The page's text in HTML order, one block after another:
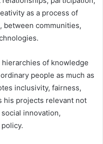
as a process of
communities,
of knowledge
people as much as
inclusivity, fairness,
his projects relevant not
innovation,